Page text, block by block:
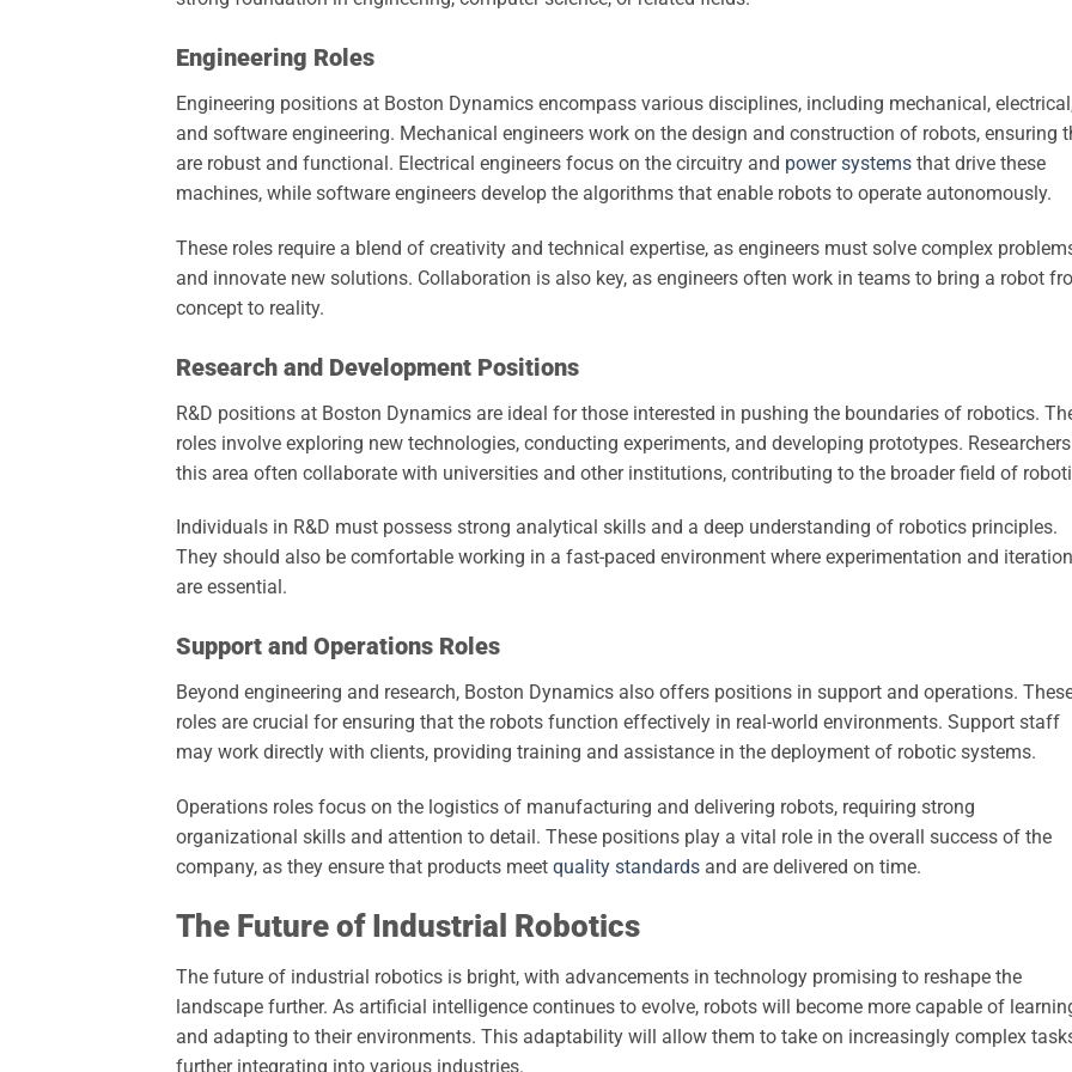
Engineering Roles
Engineering positions at Boston Dynamics encompass various disciplines, including mechanical,
and software engineering. Mechanical engineers work on the design and construction of robots, ensuring
are robust and functional. Electrical engineers focus on the circuitry and power systems that drive these
machines, while software engineers develop the algorithms that enable robots to operate autonomously.
These roles require a blend of creativity and technical expertise, as engineers must solve complex
and innovate new solutions. Collaboration is also key, as engineers often work in teams to bring a robot
concept to reality.
Research and Development Positions
R&D positions at Boston Dynamics are ideal for those interested in pushing the boundaries of robotics.
roles involve exploring new technologies, conducting experiments, and developing prototypes.
this area often collaborate with universities and other institutions, contributing to the broader field of
Individuals in R&D must possess strong analytical skills and a deep understanding of robotics principles.
They should also be comfortable working in a fast-paced environment where experimentation and iteration
are essential.
Support and Operations Roles
Beyond engineering and research, Boston Dynamics also offers positions in support and operations.
roles are crucial for ensuring that the robots function effectively in real-world environments. Support staff
may work directly with clients, providing training and assistance in the deployment of robotic systems.
Operations roles focus on the logistics of manufacturing and delivering robots, requiring strong
organizational skills and attention to detail. These positions play a vital role in the overall success of the
company, as they ensure that products meet quality standards and are delivered on time.
The Future of Industrial Robotics
The future of industrial robotics is bright, with advancements in technology promising to reshape the
landscape further. As artificial intelligence continues to evolve, robots will become more capable of
and adapting to their environments. This adaptability will allow them to take on increasingly complex
further integrating into various industries.